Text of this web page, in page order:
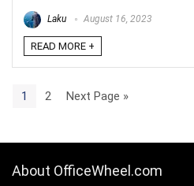
Laku August 16, 2023
READ MORE +
1 2 Next Page »
About OfficeWheel.com